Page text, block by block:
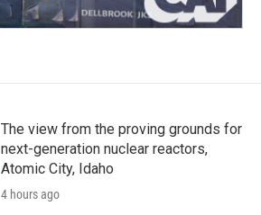
The view from the proving grounds for
next-generation nuclear reactors,
Atomic City, Idaho
4 hours ago